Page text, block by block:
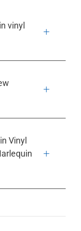
vinyl
Vinyl